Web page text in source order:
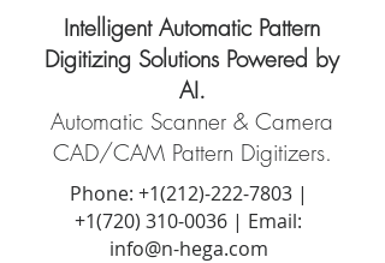
Intelligent Automatic Pattern
Digitizing Solutions Powered by
AI.
Automatic Scanner & Camera
CAD/CAM Pattern Digitizers.
Phone: +1(212)-222-7803|
+1‪(720) 310-0036 | Email:
info@n-hega.com